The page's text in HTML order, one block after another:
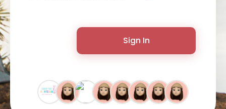
Sign In